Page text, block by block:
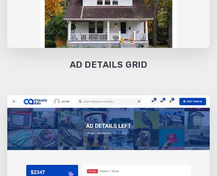
AD DETAILS GRID